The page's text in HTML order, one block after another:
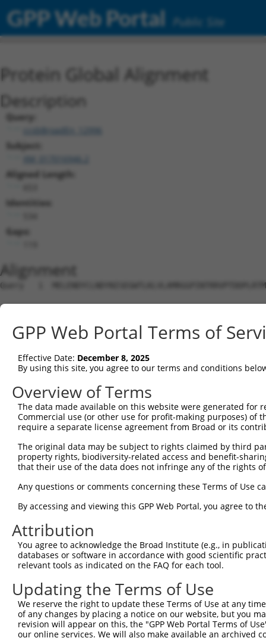
GPP Web Portal Public Site
Protein Global Alignment
Description
Query:
ccsbBroadEn_12996
Subject:
XM_017016946.2
Aligned Length:
Identities:
Gaps:
Alignment
Query   1
Sbjct   1
Query  75
Sbjct   1  ---------------------------------------------
Query 149
Sbjct  30
Sbjct 104
Query 297
Sbjct 178
Query 371
Sbjct 252
Query 445
Sbjct 326
Query 519
GPP Web Portal Terms of
Effective Date: December 8, 2025
By using this site, you agree to our terms and conditions
Overview of Terms
The data made available on this website were generated
Commercial use (or other use for profit-making purposes) of
require a separate license agreement from Broad or its
The original data may be subject to rights claimed by third
property rights, biodiversity-related access and benefit-
that their use of the data does not infringe any of the rights
Any questions or comments concerning these Terms of Use
By accessing and viewing this GPP Web Portal, you agree to
Attribution
You agree to acknowledge the Broad Institute (e.g., in
databases or software in accordance with good scientific
relevant tools as indicated on the FAQ for each tool.
Updating the Terms of Use
We reserve the right to update these Terms of Use at any
of any changes by placing a notice on our website, but you
revision will appear on this, the "GPP Web Portal Terms of
our online services. We will also make available an archived